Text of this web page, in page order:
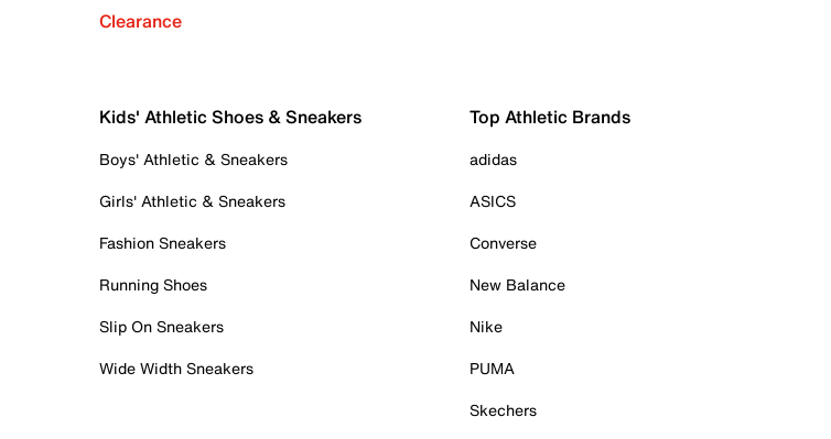
Clearance
Kids' Athletic Shoes & Sneakers
Boys' Athletic & Sneakers
Girls' Athletic & Sneakers
Fashion Sneakers
Running Shoes
Slip On Sneakers
Wide Width Sneakers
Top Athletic Brands
adidas
ASICS
Converse
New Balance
Nike
PUMA
Skechers